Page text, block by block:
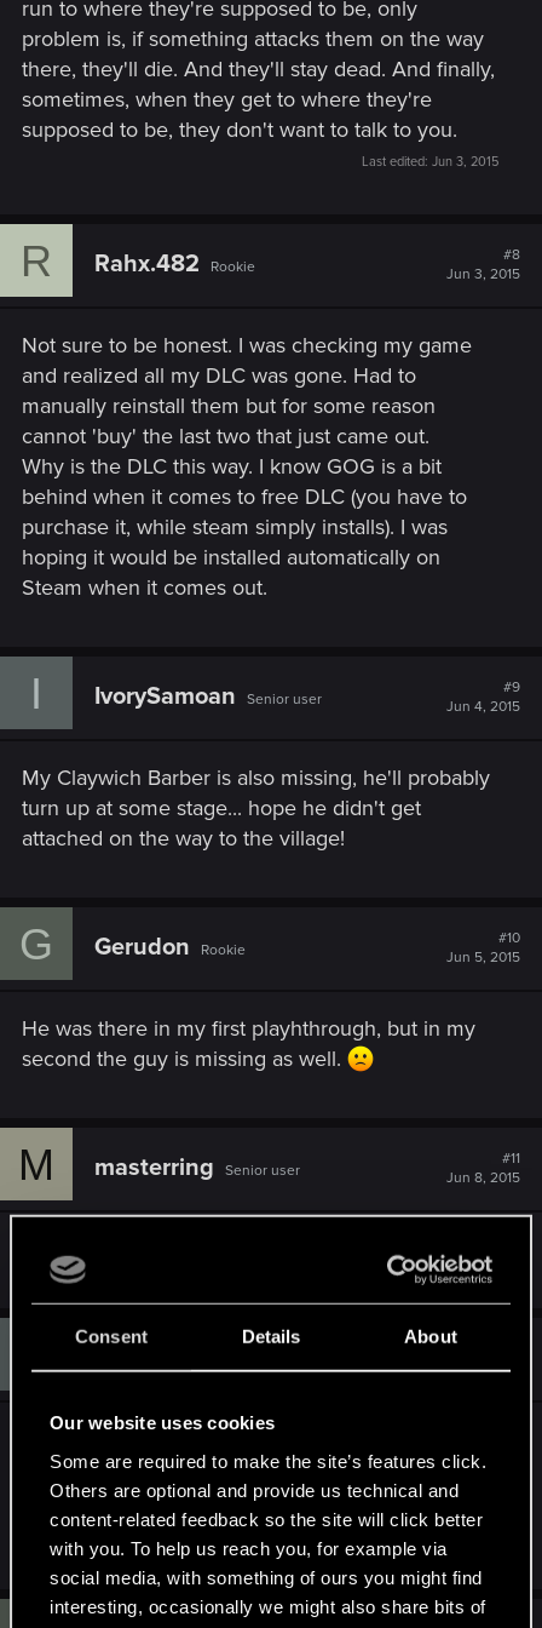
Consent Details About
Our website uses cookies
Some are required to make the site’s features click.
Others are optional and provide us technical and
content-related feedback so the site will click better
with you. To help us reach you, for example via
social media, with something of ours you might find
interesting, occasionally we might also share bits of
run to where they're supposed to be, only
problem is, if something attacks them on the way
there, they'll die. And they'll stay dead. And finally,
sometimes, when they get to where they're
supposed to be, they don't want to talk to you.
Last edited: Jun 3, 2015
R Rahx.482 Rookie
#8
Jun 3, 2015
Not sure to be honest. I was checking my game
and realized all my DLC was gone. Had to
manually reinstall them but for some reason
cannot 'buy' the last two that just came out.
Why is the DLC this way. I know GOG is a bit
behind when it comes to free DLC (you have to
purchase it, while steam simply installs). I was
hoping it would be installed automatically on
Steam when it comes out.
I IvorySamoan Senior user
#9
Jun 4, 2015
My Claywich Barber is also missing, he'll probably
turn up at some stage... hope he didn't get
attached on the way to the village!
G Gerudon Rookie
#10
Jun 5, 2015
He was there in my first playhthrough, but in my
second the guy is missing as well.
M masterring Senior user
#11
Jun 8, 2015
Mine is missing too
Jun 10, 2015
Has 1.05 fixed this for anyone?
My Claywich merchant is still bugged.....keen AS
on those missing Gwent cards!!!